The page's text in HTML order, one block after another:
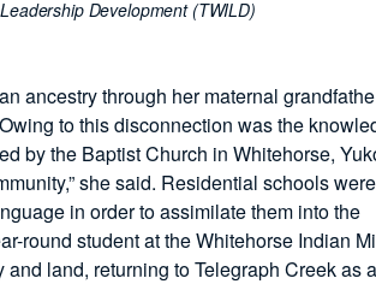
Development (TWILD)
ancestry through her maternal
to this disconnection was the
by the Baptist Church in Whitehorse,
she said. Residential schools were
in order to assimilate them into the
round student at the Whitehorse Indian
land, returning to Telegraph Creek as